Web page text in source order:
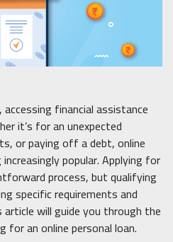
financial assistance
it’s for an unexpected
or paying off a debt, online
popular. Applying for
process, but qualifying
specific requirements and
will guide you through the
an online personal loan.